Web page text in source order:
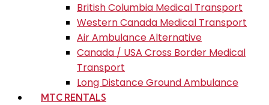
British Columbia Medical Transport
Western Canada Medical Transport
Air Ambulance Alternative
Canada / USA Cross Border Medical
Transport
Long Distance Ground Ambulance
MTC RENTALS